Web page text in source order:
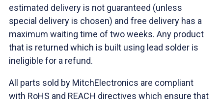
estimated delivery is not guaranteed (unless
special delivery is chosen) and free delivery has a
maximum waiting time of two weeks. Any product
that is returned which is built using lead solder is
ineligible for a refund.
All parts sold by MitchElectronics are compliant
with RoHS and REACH directives which ensure that